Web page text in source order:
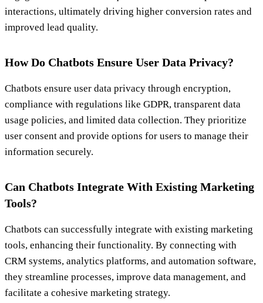
interactions, ultimately driving higher conversion rates and
improved lead quality.
How Do Chatbots Ensure User Data Privacy?
Chatbots ensure user data privacy through encryption,
compliance with regulations like GDPR, transparent data
usage policies, and limited data collection. They prioritize
user consent and provide options for users to manage their
information securely.
Can Chatbots Integrate With Existing Marketing
Tools?
Chatbots can successfully integrate with existing marketing
tools, enhancing their functionality. By connecting with
CRM systems, analytics platforms, and automation software,
they streamline processes, improve data management, and
facilitate a cohesive marketing strategy.